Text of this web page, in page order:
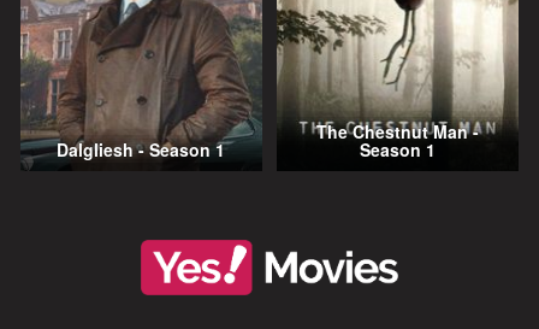
Dalgliesh - Season 1
The Chestnut Man -
Season 1